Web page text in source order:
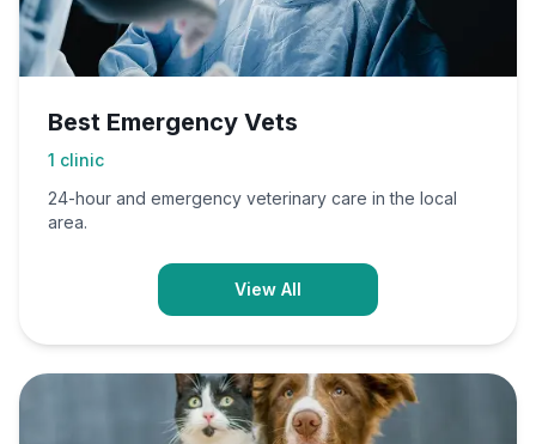
Best Emergency Vets
1 clinic
24-hour and emergency veterinary care in the local
area.
View All